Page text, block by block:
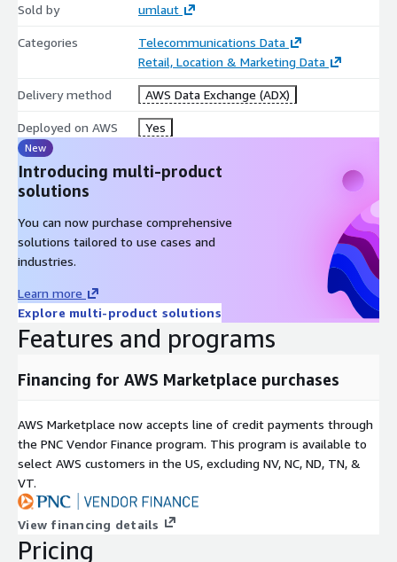
Sold by umlaut
Categories
Telecommunications Data
Retail, Location & Marketing Data
Delivery method AWS Data Exchange (ADX)
Deployed on AWS Yes
New
Introducing multi-product
solutions
You can now purchase comprehensive
solutions tailored to use cases and
industries.
Learn more
Explore multi-product solutions
Features and programs
Financing for AWS Marketplace purchases
AWS Marketplace now accepts line of credit payments through
the PNC Vendor Finance program. This program is available to
select AWS customers in the US, excluding NV, NC, ND, TN, &
VT.
View financing details
Pricing